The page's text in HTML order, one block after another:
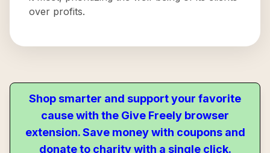
over profits.
Shop smarter and support your favorite
cause with the Give Freely browser
extension. Save money with coupons and
donate to charity with a single click.